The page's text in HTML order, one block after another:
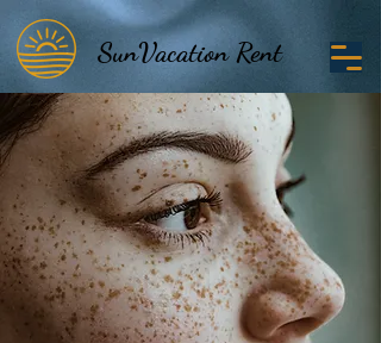
SunVacation Rent
SunVacation Rent